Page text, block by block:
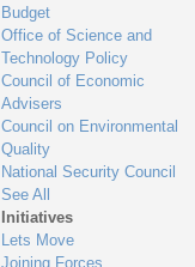
Budget
Office of Science and
Technology Policy
Council of Economic
Advisers
Council on Environmental
Quality
National Security Council
See All
Initiatives
Lets Move
Joining Forces